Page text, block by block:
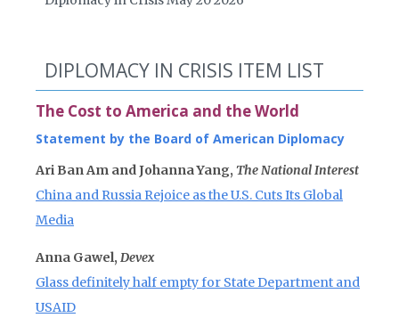
DIPLOMACY IN CRISIS ITEM LIST
The Cost to America and the World
Statement by the Board of American Diplomacy
Ari Ban Am and Johanna Yang, The National Interest
China and Russia Rejoice as the U.S. Cuts Its Global
Media
Anna Gawel, Devex
Glass definitely half empty for State Department and
USAID